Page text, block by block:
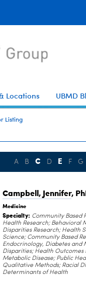
Locations UBMD
Listing
A B C D E F G
Campbell, Jennifer,
Medicine
Specialty: Community Based
Health Research; Behavioral
Disparities Research; Health
Science; Community Based
Endocrinology, Diabetes and
Disparities; Health Outcomes
Metabolic Disease; Public
Qualitative Methods; Racial
Determinants of Health